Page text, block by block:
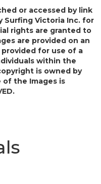
or accessed by link
Surfing Victoria Inc. for
rights are granted to
are provided on an
provided for use of a
within the
is owned by
of the Images is